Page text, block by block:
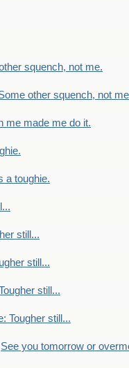
squench, not me.
other squench, not
me made me do it.
a toughie.
still...
still...
still...
Tougher still...
See you tomorrow or